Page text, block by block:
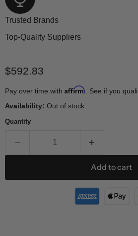
Trusted Brands
Top-Quality Suppliers
Current price
$592.83
Pay over time with Affirm. See if you
Availability: Out of stock
Quantity
Add to cart